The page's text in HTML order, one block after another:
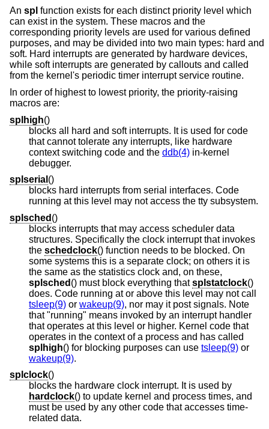
An spl function exists for each distinct priority level which
can exist in the system. These macros and the
corresponding priority levels are used for various defined
purposes, and may be divided into two main types: hard and
soft. Hard interrupts are generated by hardware devices,
while soft interrupts are generated by callouts and called
from the kernel's periodic timer interrupt service routine.
In order of highest to lowest priority, the priority-raising
macros are:
splhigh()
blocks all hard and soft interrupts. It is used for code
that cannot tolerate any interrupts, like hardware
context switching code and the ddb(4) in-kernel
debugger.
splserial ()
blocks hard interrupts from serial interfaces. Code
running at this level may not access the tty subsystem.
splsched ()
blocks interrupts that may access scheduler data
structures. Specifically the clock interrupt that invokes
the schedclock() function needs to be blocked. On
some systems this is a separate clock; on others it is
the same as the statistics clock and, on these,
splsched () must block everything thatsplstatclock()
does. Code running at or above this level may not call
tsleep(9) or wakeup(9), nor may it post signals. Note
that "running" means invoked by an interrupt handler
that operates at this level or higher. Kernel code that
operates in the context of a process and has called
splhigh() for blocking purposes can use tsleep(9) or
wakeup(9).
splclock()
blocks the hardware clock interrupt. It is used by
hardclock() to update kernel and process times, and
must be used by any other code that accesses time-
related data.